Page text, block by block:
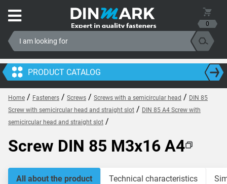
0
PRODUCT CATALOG
Home / Fasteners / Screws / Screws with a semicircular head / DIN 85
Screw with semicircular head and straight slot / DIN 85 A4 Screw with
semicircular head and straight slot /
Screw DIN 85 M3x16 A4
All about the product Technical characteristics